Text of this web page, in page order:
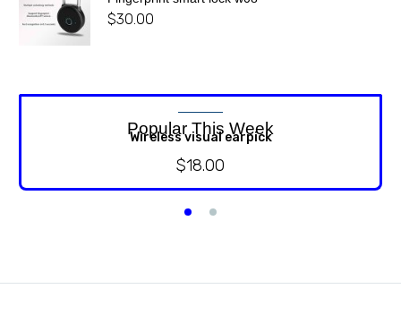
$30.00
Popular This Week
Wireless visual earpick
$18.00